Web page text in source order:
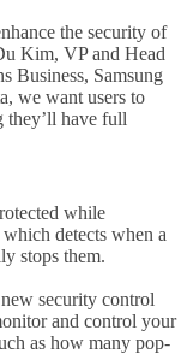
the security of
Kim, VP and Head
Business, Samsung
we want users to
have full
while
detects when a
stops them.
security control
and control your
as how many pop-